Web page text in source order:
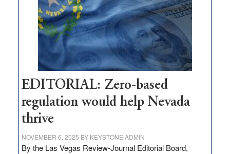
to
stop
retail
theft
EDITORIAL: Zero-based
regulation would help Nevada
thrive
NOVEMBER 6, 2025 BY KEYSTONE ADMIN
By the Las Vegas Review-Journal Editorial Board,